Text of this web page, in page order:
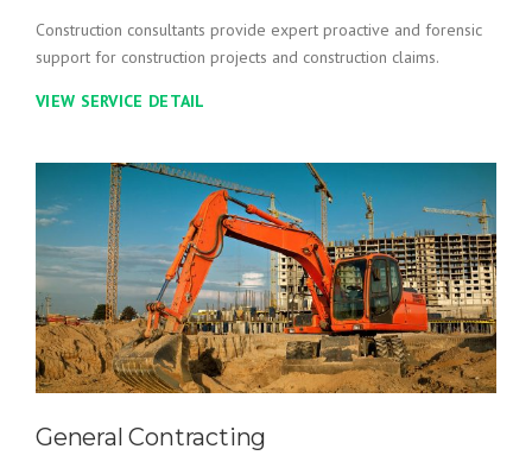
Construction consultants provide expert proactive and forensic
support for construction projects and construction claims.
VIEW SERVICE DETAIL
General Contracting